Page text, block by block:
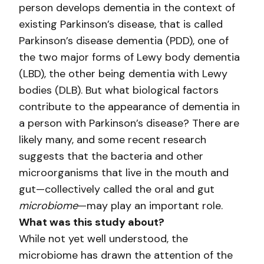
person develops dementia in the context of
existing Parkinson’s disease, that is called
Parkinson’s disease dementia (PDD), one of
the two major forms of Lewy body dementia
(LBD), the other being dementia with Lewy
bodies (DLB). But what biological factors
contribute to the appearance of dementia in
a person with Parkinson’s disease? There are
likely many, and some recent research
suggests that the bacteria and other
microorganisms that live in the mouth and
gut—collectively called the oral and gut
microbiome—may play an important role.
What was this study about?
While not yet well understood, the
microbiome has drawn the attention of the